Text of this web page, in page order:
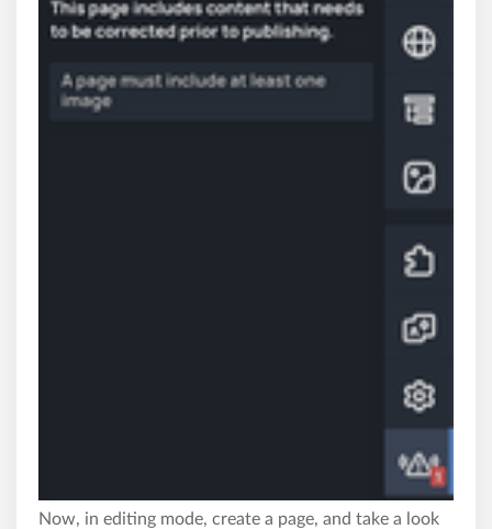
Now, in editing mode, create a page, and take a look